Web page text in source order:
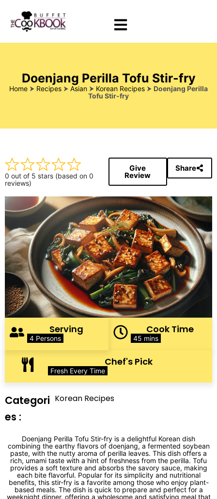
Doenjang Perilla Tofu Stir-fry
Home ⮞ Recipes ⮞ Asian ⮞ Korean Recipes ⮞ Doenjang Perilla
Tofu Stir-fry
0 out of 5 stars (based on 0
reviews)
Give
Review
Share
Cook Time
45 mins
Chef's Pick
Fresh Every Time
Serving
4 Persons
Categori
es :
Korean Recipes
Doenjang Perilla Tofu Stir-fry is a delightful Korean dish
combining the earthy flavors of doenjang, a fermented soybean
paste, with the nutty aroma of perilla leaves. This dish offers a
rich, umami taste with a hint of freshness from the perilla. Tofu
provides a soft texture and absorbs the savory sauce, making
each bite flavorful. Popular for its simplicity and nutritional
benefits, this stir-fry is a favorite among those who enjoy plant-
based meals. The dish is quick to prepare and perfect for a
weeknight dinner, offering a wholesome and satisfying meal that